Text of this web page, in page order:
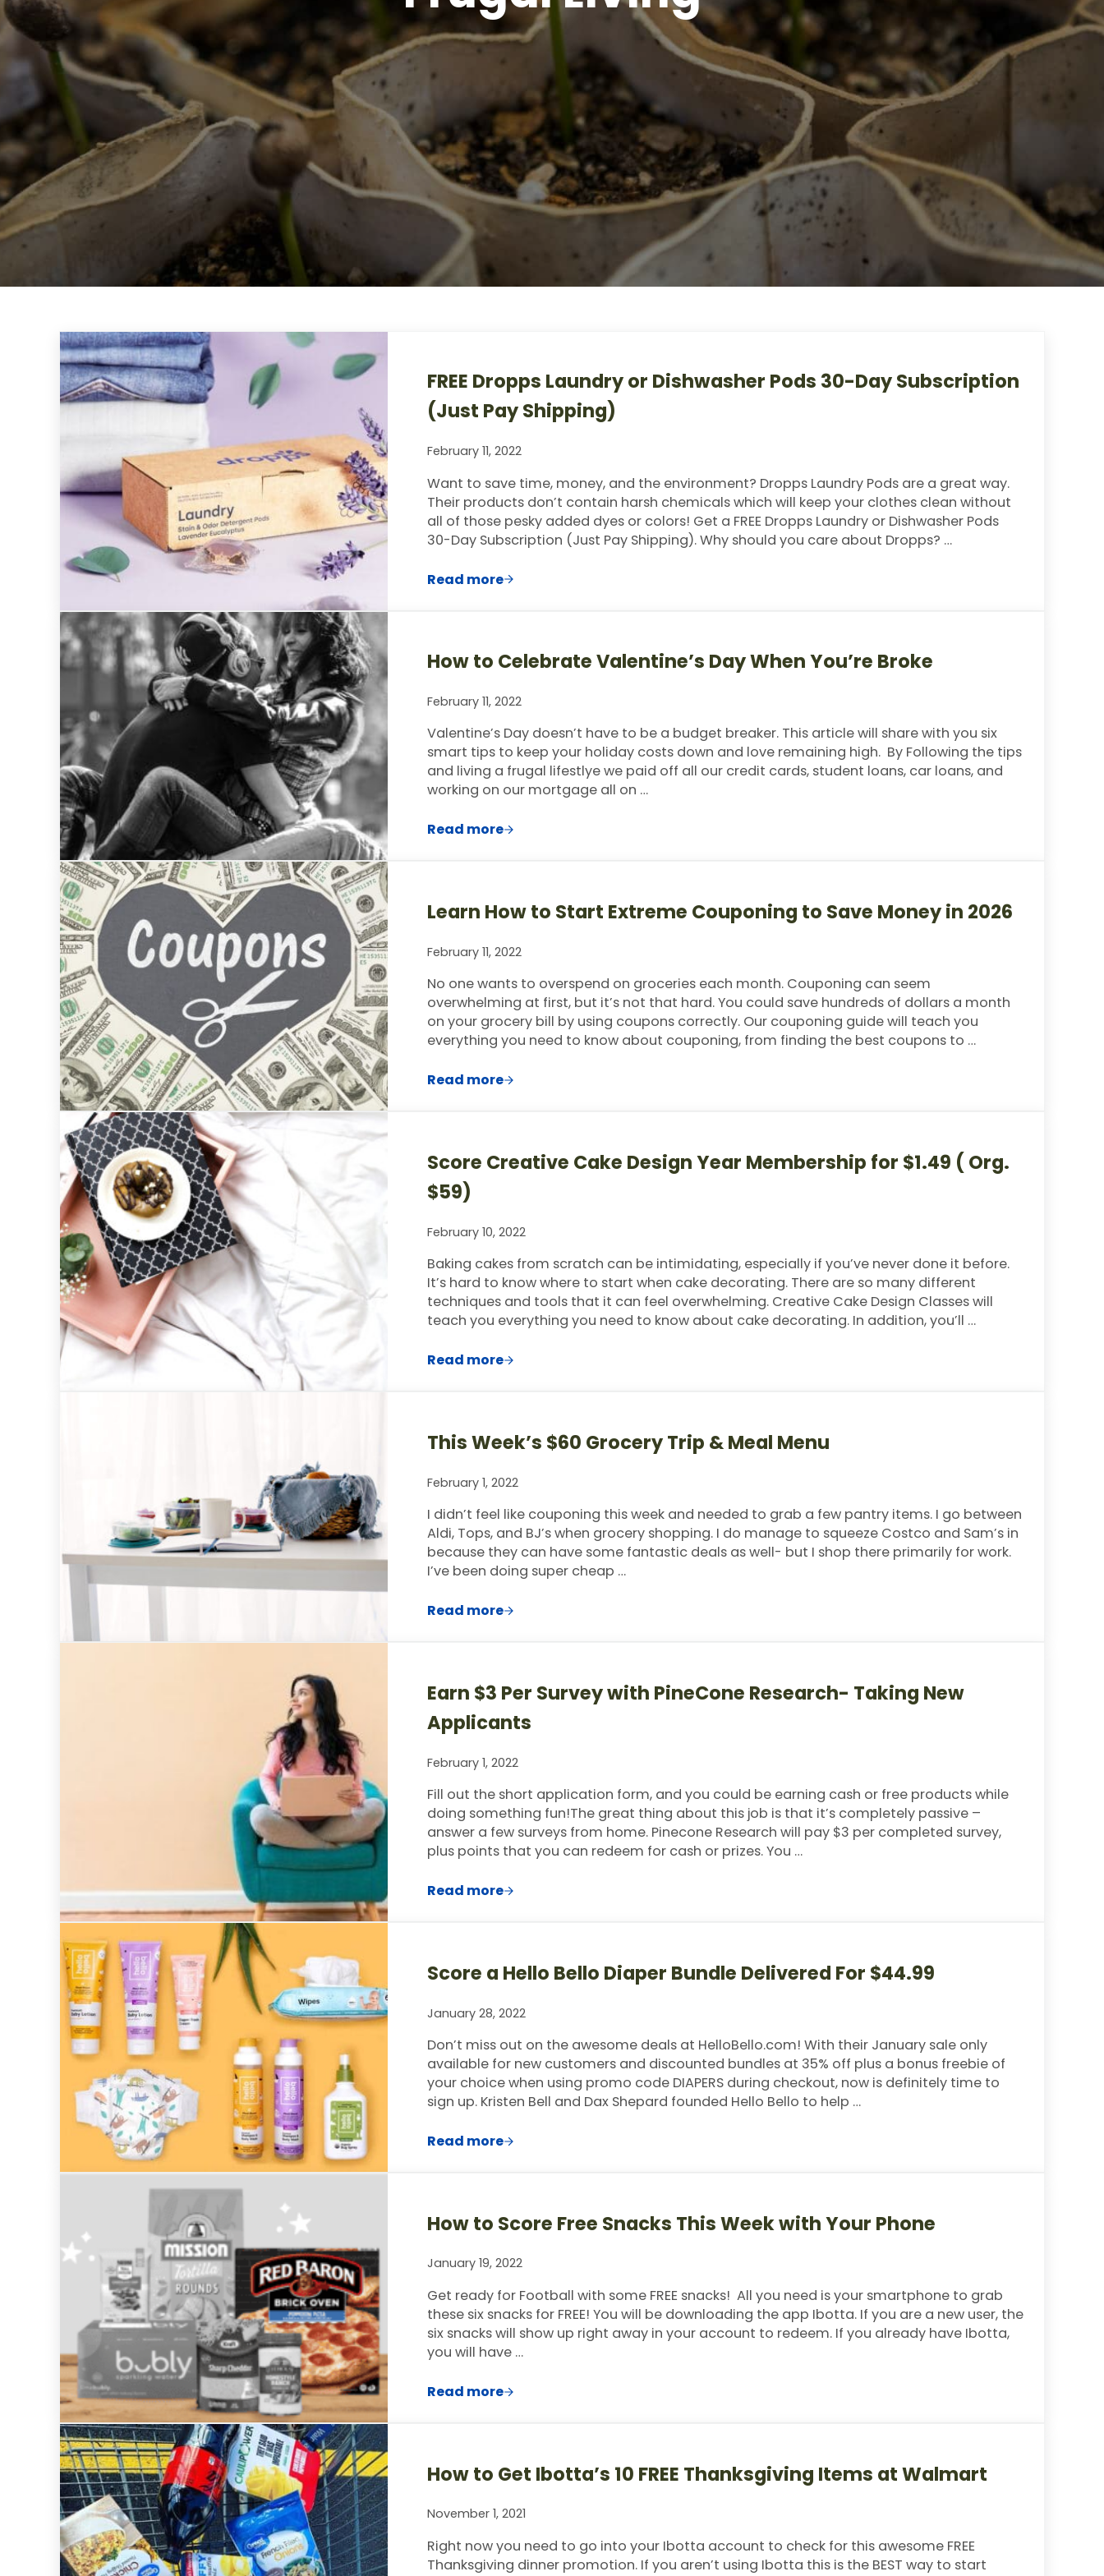
FREE Dropps Laundry or Dishwasher Pods 30-Day Subscription
(Just Pay Shipping)
February 11, 2022
Want to save time, money, and the environment? Dropps Laundry Pods are a great way.
Their products don’t contain harsh chemicals which will keep your clothes clean without
all of those pesky added dyes or colors! Get a FREE Dropps Laundry or Dishwasher Pods
30-Day Subscription (Just Pay Shipping). Why should you care about Dropps? …
Read moreFREE Dropps Laundry or Dishwasher Pods 30-Day Subscription (Just Pay Shipping)
How to Celebrate Valentine’s Day When You’re Broke
February 11, 2022
Valentine’s Day doesn’t have to be a budget breaker. This article will share with you six
smart tips to keep your holiday costs down and love remaining high. By Following the tips
and living a frugal lifestlye we paid off all our credit cards, student loans, car loans, and
working on our mortgage all on …
Read moreHow to Celebrate Valentine’s Day When You’re Broke
Learn How to Start Extreme Couponing to Save Money in 2026
February 11, 2022
No one wants to overspend on groceries each month. Couponing can seem
overwhelming at first, but it’s not that hard. You could save hundreds of dollars a month
on your grocery bill by using coupons correctly. Our couponing guide will teach you
everything you need to know about couponing, from finding the best coupons to …
Read moreLearn How to Start Extreme Couponing to Save Money in 2026
Score Creative Cake Design Year Membership for $1.49 ( Org.
$59)
February 10, 2022
Baking cakes from scratch can be intimidating, especially if you’ve never done it before.
It’s hard to know where to start when cake decorating. There are so many different
techniques and tools that it can feel overwhelming. Creative Cake Design Classes will
teach you everything you need to know about cake decorating. In addition, you’ll …
Read moreScore Creative Cake Design Year Membership for $1.49 ( Org. $59)
This Week’s $60 Grocery Trip & Meal Menu
February 1, 2022
I didn’t feel like couponing this week and needed to grab a few pantry items. I go between
Aldi, Tops, and BJ’s when grocery shopping. I do manage to squeeze Costco and Sam’s in
because they can have some fantastic deals as well- but I shop there primarily for work.
I’ve been doing super cheap …
Read moreThis Week’s $60 Grocery Trip & Meal Menu
Earn $3 Per Survey with PineCone Research- Taking New
Applicants
February 1, 2022
Fill out the short application form, and you could be earning cash or free products while
doing something fun!The great thing about this job is that it’s completely passive –
answer a few surveys from home. Pinecone Research will pay $3 per completed survey,
plus points that you can redeem for cash or prizes. You …
Read moreEarn $3 Per Survey with PineCone Research- Taking New Applicants
Score a Hello Bello Diaper Bundle Delivered For $44.99
January 28, 2022
Don’t miss out on the awesome deals at HelloBello.com! With their January sale only
available for new customers and discounted bundles at 35% off plus a bonus freebie of
your choice when using promo code DIAPERS during checkout, now is definitely time to
sign up. Kristen Bell and Dax Shepard founded Hello Bello to help …
Read moreScore a Hello Bello Diaper Bundle Delivered For $44.99
How to Score Free Snacks This Week with Your Phone
January 19, 2022
Get ready for Football with some FREE snacks! All you need is your smartphone to grab
these six snacks for FREE! You will be downloading the app Ibotta. If you are a new user, the
six snacks will show up right away in your account to redeem. If you already have Ibotta,
you will have …
Read moreHow to Score Free Snacks This Week with Your Phone
How to Get Ibotta’s 10 FREE Thanksgiving Items at Walmart
November 1, 2021
Right now you need to go into your Ibotta account to check for this awesome FREE
Thanksgiving dinner promotion. If you aren’t using Ibotta this is the BEST way to start